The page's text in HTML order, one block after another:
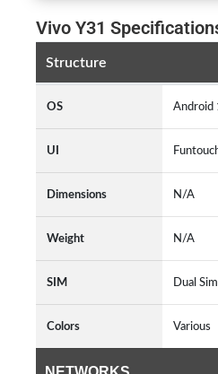
Vivo Y31
Structure
OS Android
UI
Dimensions N/A
Weight N/A
SIM Dual
Colors Various